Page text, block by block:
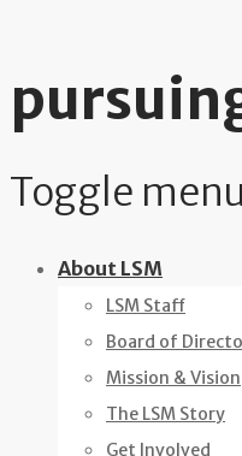
Toggle menu
Skip About LSM
LSM Staff
Board of
Mission & Vision
The LSM Story
Get Involved